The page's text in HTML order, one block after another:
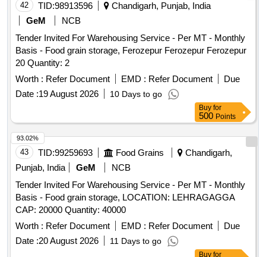
42 TID:98913596
Chandigarh, Punjab, India
GeM
NCB
Tender Invited For Warehousing Service - Per MT - Monthly
Basis - Food grain storage, Ferozepur Ferozepur Ferozepur
20 Quantity: 2
Worth : Refer Document EMD : Refer Document
Due
Date :19 August 2026 10 Days to go
Buy for
500 Points
43 TID:99259693 Food Grains
Chandigarh,
Punjab, India
GeM
NCB
Tender Invited For Warehousing Service - Per MT - Monthly
Basis - Food grain storage, LOCATION: LEHRAGAGGA
CAP: 20000 Quantity: 40000
Worth : Refer Document EMD : Refer Document
Due
Date :20 August 2026 11 Days to go
93.02%
Buy for